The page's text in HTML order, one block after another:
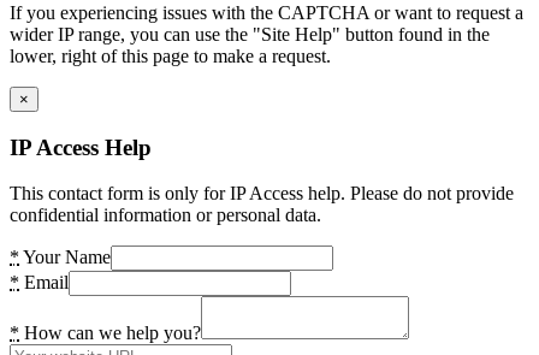
If you experiencing issues with the CAPTCHA or want to request a
wider IP range, you can use the "Site Help" button found in the
lower, right of this page to make a request.
×
IP Access Help
This contact form is only for IP Access help. Please do not provide
confidential information or personal data.
* Your Name
* Email
* How can we help you?